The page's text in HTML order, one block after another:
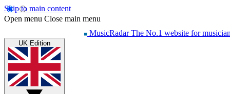
Skip to main content
Open menu Close main menu
MusicRadar The No.1 website for
UK Edition